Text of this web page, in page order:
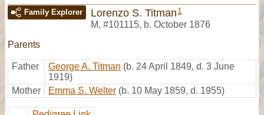
Family Explorer Lorenzo S. Titman 1
M, #101115, b. October 1876
Parents
Father George A. Titman (b. 24 April 1849, d. 3 June
1919)
Mother
Emma S. Welter (b. 10 May 1859, d. 1955)